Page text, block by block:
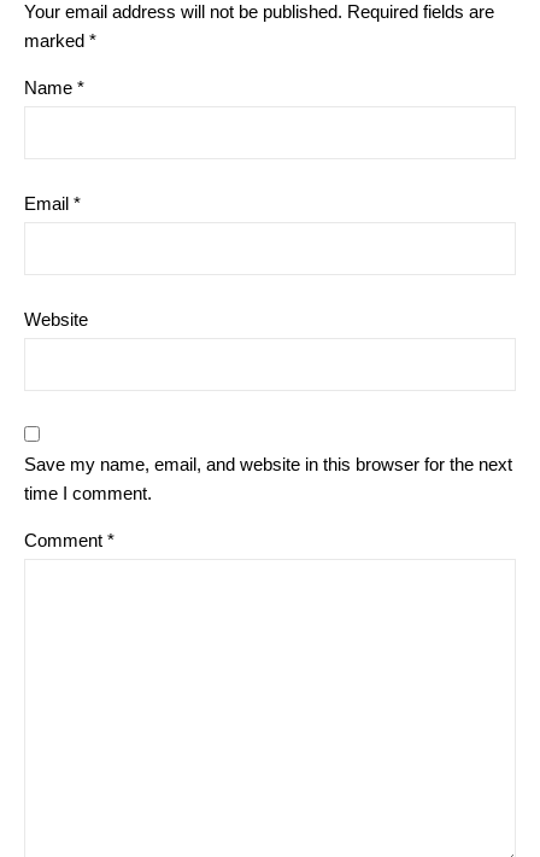
Your email address will not be published. Required fields are
marked *
Name *
Email *
Website
Save my name, email, and website in this browser for the next
time I comment.
Comment *